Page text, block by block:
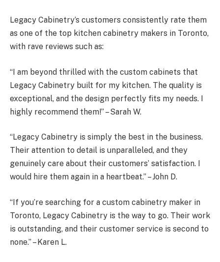
Legacy Cabinetry’s customers consistently rate them
as one of the top kitchen cabinetry makers in Toronto,
with rave reviews such as:
“I am beyond thrilled with the custom cabinets that
Legacy Cabinetry built for my kitchen. The quality is
exceptional, and the design perfectly fits my needs. I
highly recommend them!” – Sarah W.
“Legacy Cabinetry is simply the best in the business.
Their attention to detail is unparalleled, and they
genuinely care about their customers’ satisfaction. I
would hire them again in a heartbeat.” – John D.
“If you’re searching for a custom cabinetry maker in
Toronto, Legacy Cabinetry is the way to go. Their work
is outstanding, and their customer service is second to
none.” – Karen L.